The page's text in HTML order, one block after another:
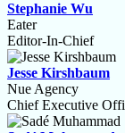
Stephanie Wu
Eater
Editor-In-Chief
Jesse Kirshbaum
Nue Agency
Chief Executive